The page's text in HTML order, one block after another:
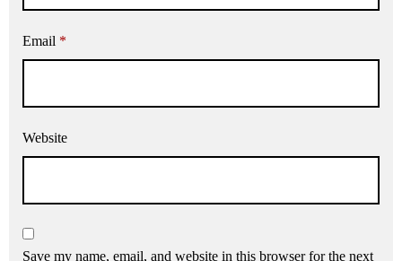
Email *
Website
Save my name, email, and website in this browser for the next